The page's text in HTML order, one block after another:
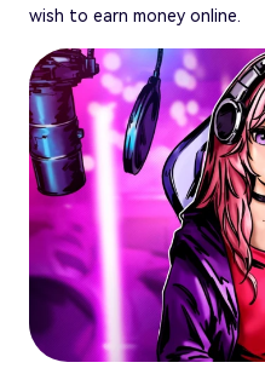
wish to earn money online.